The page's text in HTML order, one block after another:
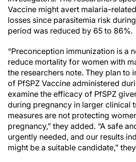
Vaccine might avert malaria-
losses since parasitemia risk
period was reduced by 65 to 86%.
“Preconception immunization is a
reduce mortality for women with
the researchers note. They plan to
of PfSPZ Vaccine administered
examine the efficacy of PfSPZ
during pregnancy in larger clinical
measures are not protecting
pregnancy,” they added. “A safe
urgently needed, and our results
might be a suitable candidate,”